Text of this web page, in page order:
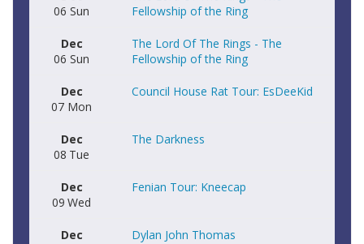
06 Sun
Fellowship of the Ring
Dec
06 Sun
The Lord Of The Rings - The
Fellowship of the Ring
Dec
07 Mon
Council House Rat Tour: EsDeeKid
Dec
08 Tue
The Darkness
Dec
09 Wed
Fenian Tour: Kneecap
Dec
Dylan John Thomas